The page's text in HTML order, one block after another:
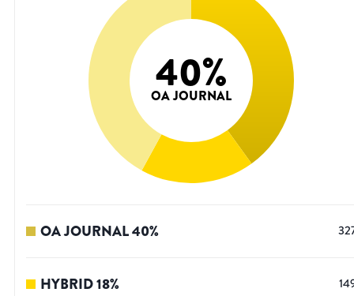
40%
OA JOURNAL
OA JOURNAL40%
HYBRID18%